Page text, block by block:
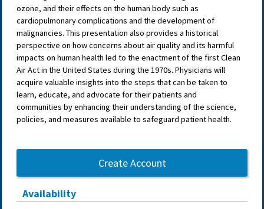
ozone, and their effects on the human body such as
cardiopulmonary complications and the development of
malignancies. This presentation also provides a historical
perspective on how concerns about air quality and its harmful
impacts on human health led to the enactment of the first Clean
Air Act in the United States during the 1970s. Physicians will
acquire valuable insights into the steps that can be taken to
learn, educate, and advocate for their patients and
communities by enhancing their understanding of the science,
policies, and measures available to safeguard patient health.
Create Account
Availability